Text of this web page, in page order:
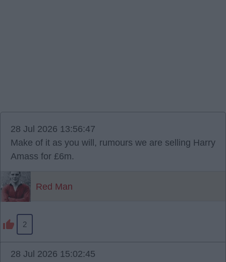
28 Jul 2026 13:56:47
Make of it as you will, rumours we are selling Harry
Amass for £6m.
Red Man
2
28 Jul 2026 15:02:45